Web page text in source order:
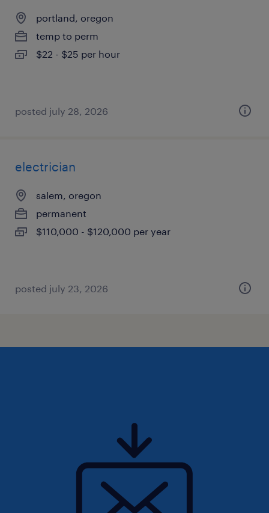
portland, oregon
temp to perm
$22 - $25 per hour
posted july 28, 2026
electrician
salem, oregon
permanent
$110,000 - $120,000 per year
posted july 23, 2026